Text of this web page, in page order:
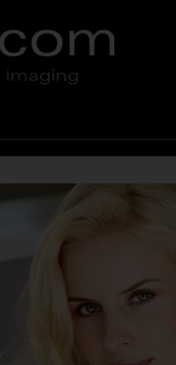
imaging